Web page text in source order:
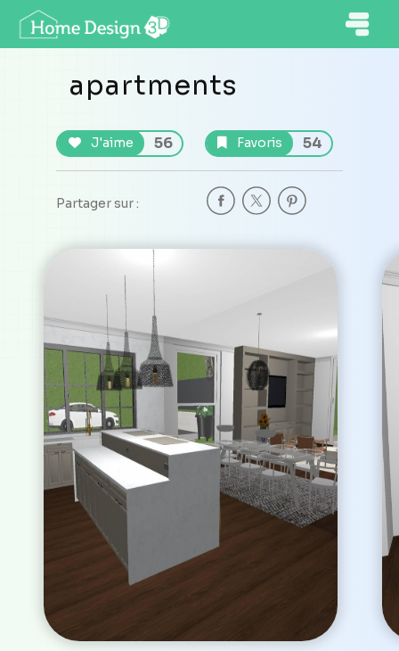
apartments
J'aime 56 Favoris 54
Partager sur :